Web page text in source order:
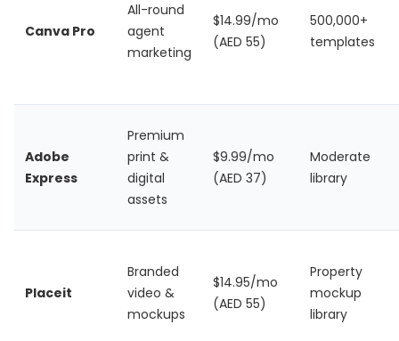
Canva Pro
All-round
agent
marketing
$14.99/mo
(AED 55)
500,000+
templates
Adobe
Express
Premium
print &
digital
assets
$9.99/mo
(AED 37)
Moderate
library
Placeit
Branded
video &
mockups
$14.95/mo
(AED 55)
Property
mockup
library